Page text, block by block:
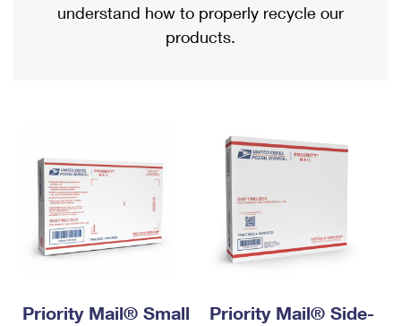
Military & Diplomatic Mail
Requesting a Refund
Returns Services
USPS & Web Tools APIs
Prices
Priority Mail International
Requesting an International Refund
understand how to properly recycle our
products.
Priority Mail® Small
Priority Mail® Side-